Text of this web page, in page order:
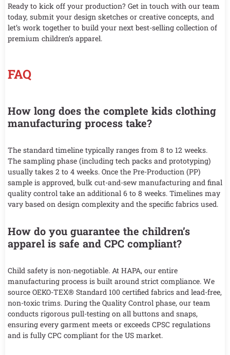
Ready to kick off your production? Get in touch with our team
today, submit your design sketches or creative concepts, and
let’s work together to build your next best-selling collection of
premium children’s apparel.
FAQ
How long does the complete kids clothing
manufacturing process take?
The standard timeline typically ranges from 8 to 12 weeks.
The sampling phase (including tech packs and prototyping)
usually takes 2 to 4 weeks. Once the Pre-Production (PP)
sample is approved, bulk cut-and-sew manufacturing and final
quality control take an additional 6 to 8 weeks. Timelines may
vary based on design complexity and the specific fabrics used.
How do you guarantee the children’s
apparel is safe and CPC compliant?
Child safety is non-negotiable. At HAPA, our entire
manufacturing process is built around strict compliance. We
source OEKO-TEX® Standard 100 certified fabrics and lead-free,
non-toxic trims. During the Quality Control phase, our team
conducts rigorous pull-testing on all buttons and snaps,
ensuring every garment meets or exceeds CPSC regulations
and is fully CPC compliant for the US market.